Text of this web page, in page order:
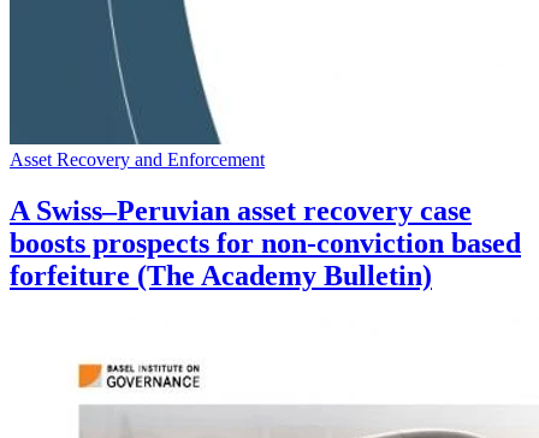
Asset Recovery and Enforcement
A Swiss–Peruvian asset recovery case
boosts prospects for non-conviction based
forfeiture (The Academy Bulletin)